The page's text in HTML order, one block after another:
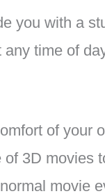
you with a
time of
of your
3D movies
movie